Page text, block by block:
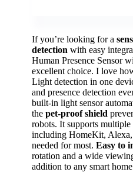
If you’re looking for a
detection with easy
Human Presence Sensor
excellent choice. I love
Light detection in one
and presence detection
built-in light sensor
the pet-proof shield
robots. It supports
including HomeKit,
needed for most. Easy to
rotation and a wide
addition to any smart